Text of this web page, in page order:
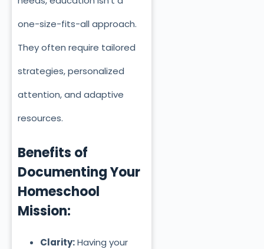
one-size-fits-all approach.
They often require tailored
strategies, personalized
attention, and adaptive
resources.
Benefits of
Documenting Your
Homeschool
Mission:
Clarity:Having your